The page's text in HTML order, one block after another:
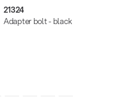
21324
Adapter bolt - black